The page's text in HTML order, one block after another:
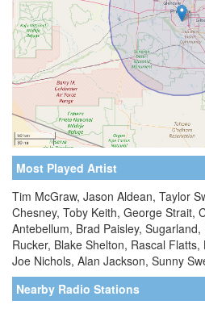
Most Played Artist
Tim McGraw, Jason Aldean, Taylor
Chesney, Toby Keith, George Strait,
Antebellum, Brad Paisley,
Rucker, Blake Shelton, Rascal
Joe Nichols, Alan Jackson, Sunny
Nearby Radio Stations